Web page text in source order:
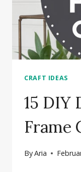
CRAFT IDEAS
15 DIY
Frame
ByAria